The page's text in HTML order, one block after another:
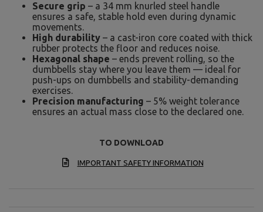
Secure grip – a 34 mm knurled steel handle
ensures a safe, stable hold even during dynamic
movements.
High durability – a cast-iron core coated with thick
rubber protects the floor and reduces noise.
Hexagonal shape – ends prevent rolling, so the
dumbbells stay where you leave them — ideal for
push-ups on dumbbells and stability-demanding
exercises.
Precision manufacturing – 5% weight tolerance
ensures an actual mass close to the declared one.
TO DOWNLOAD
IMPORTANT SAFETY INFORMATION